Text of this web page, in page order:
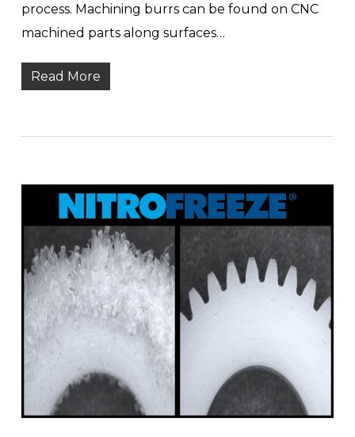
process. Machining burrs can be found on CNC
machined parts along surfaces…
Read More